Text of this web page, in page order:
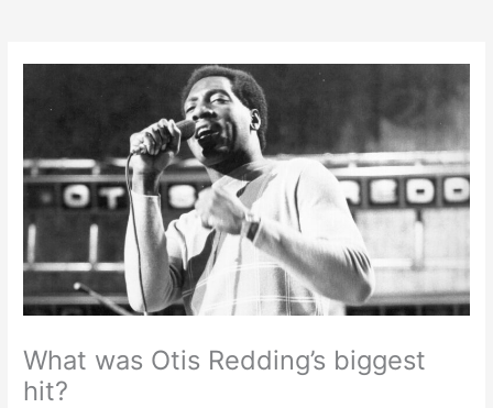
What was Otis Redding’s biggest
hit?